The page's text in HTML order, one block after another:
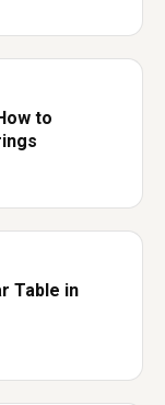
to
Table in